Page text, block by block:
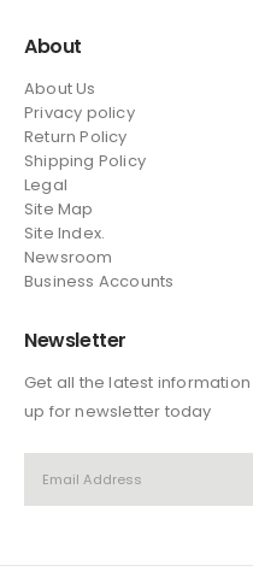
About
About Us
Privacy policy
Return Policy
Shipping Policy
Legal
Site Map
Site Index.
Newsroom
Business Accounts
Newsletter
Get all the latest
up for newsletter today